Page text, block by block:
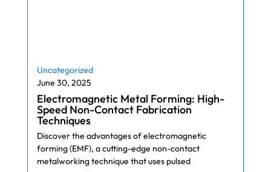
Uncategorized
June 30, 2025
Electromagnetic Metal Forming: High-
Speed Non-Contact Fabrication
Techniques
Discover the advantages of electromagnetic
forming (EMF), a cutting-edge non-contact
metalworking technique that uses pulsed